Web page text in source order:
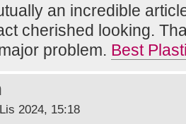
an incredible
cherished looking.
problem. Best
2024, 15:18